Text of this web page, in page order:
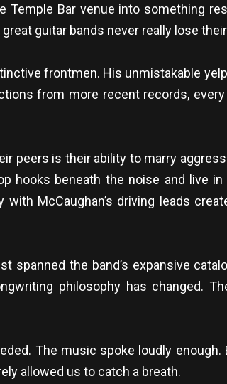
Bar venue into something
guitar bands never really lose
frontmen. His unmistakable
from more recent records,
peers is their ability to marry
hooks beneath the noise and live
McCaughan’s driving leads
spanned the band’s expansive
philosophy has changed.
The music spoke loudly
allowed us to catch a breath.